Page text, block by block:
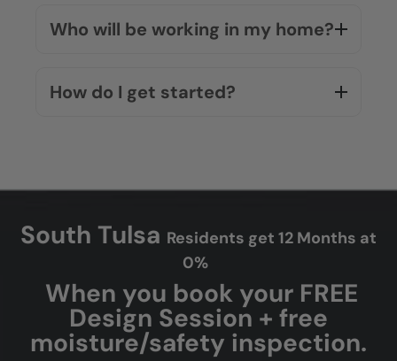
Who will be working in my home?
How do I get started?
South Tulsa Residents get 12 Months at
0%
When you book your FREE
Design Session + free
moisture/safety inspection.